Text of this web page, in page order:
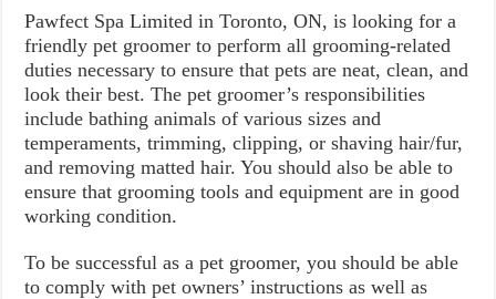
Pawfect Spa Limited in Toronto, ON, is looking for a
friendly pet groomer to perform all grooming-related
duties necessary to ensure that pets are neat, clean, and
look their best. The pet groomer’s responsibilities
include bathing animals of various sizes and
temperaments, trimming, clipping, or shaving hair/fur,
and removing matted hair. You should also be able to
ensure that grooming tools and equipment are in good
working condition.
To be successful as a pet groomer, you should be able
to comply with pet owners’ instructions as well as